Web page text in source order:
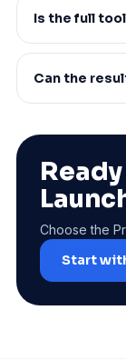
Is the full
Can the
Choose the
Start